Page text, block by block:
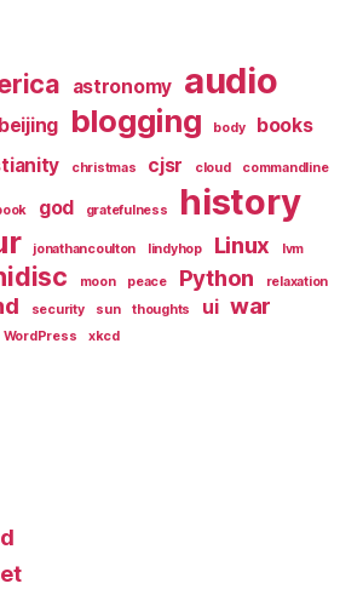
astronomy audio
beijing blogging body books
christmas cjsr cloud commandline
god gratefulness history
jonathancoulton lindyhop Linux lvm
moon peace Python relaxation
security sun thoughts ui war
WordPress xkcd